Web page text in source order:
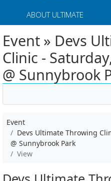
ABOUT ULTIMATE
Event » Devs
Clinic -
@ Sunnybrook
Event
Devs Ultimate Throwing
@ Sunnybrook Park
View